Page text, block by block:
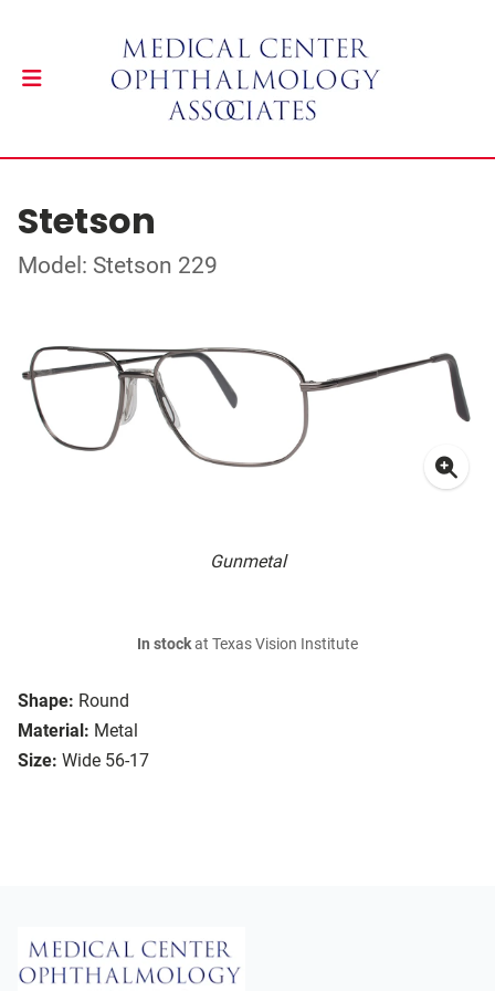
Stetson
Model: Stetson 229
Gunmetal
Shape: Round
Material: Metal
Size: Wide 56-17
In stockat Texas Vision Institute